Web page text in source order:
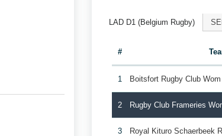
LAD D1 (Belgium Rugby)
#
1 Boitsfort Rugby Club Wom
2 Rugby Club Frameries
3 Royal Kituro Schaerbeek